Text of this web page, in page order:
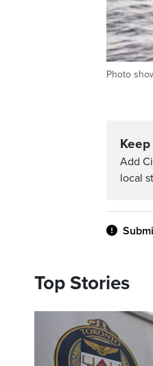
Photo
Add
local
Top Stories